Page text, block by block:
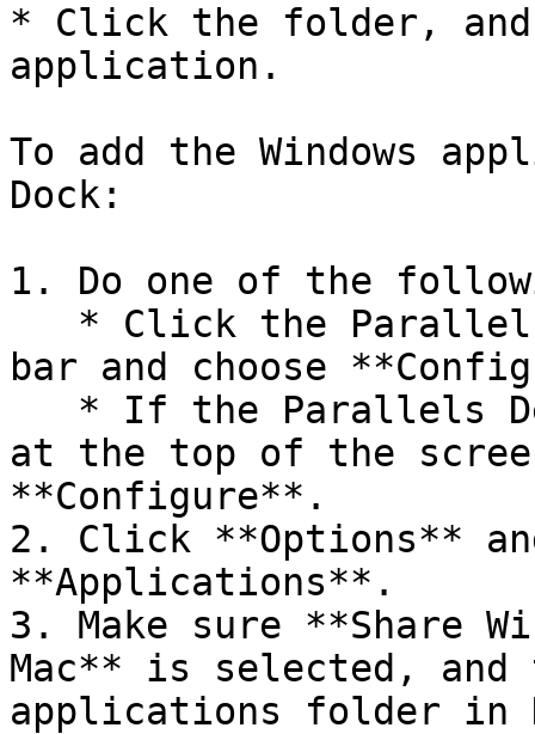
* Click the folder, and
application.
To add the Windows
Dock:
1. Do one of the
bar and choose
at the top of the
**Configure**.
2. Click **Options**
**Applications**.
3. Make sure **Share
Mac** is selected, and
applications folder in